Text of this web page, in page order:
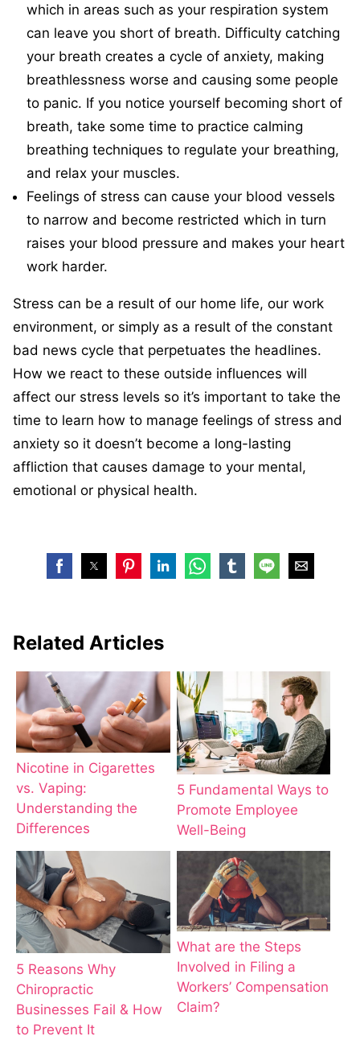
which in areas such as your respiration system
can leave you short of breath. Difficulty catching
your breath creates a cycle of anxiety, making
breathlessness worse and causing some people
to panic. If you notice yourself becoming short of
breath, take some time to practice calming
breathing techniques to regulate your breathing,
and relax your muscles.
Feelings of stress can cause your blood vessels
to narrow and become restricted which in turn
raises your blood pressure and makes your heart
work harder.
Stress can be a result of our home life, our work
environment, or simply as a result of the constant
bad news cycle that perpetuates the headlines.
How we react to these outside influences will
affect our stress levels so it’s important to take the
time to learn how to manage feelings of stress and
anxiety so it doesn’t become a long-lasting
affliction that causes damage to your mental,
emotional or physical health.
Related Articles
Nicotine in Cigarettes
vs. Vaping:
Understanding the
Differences
5 Fundamental Ways to
Promote Employee
Well-Being
5 Reasons Why
Chiropractic
Businesses Fail & How
to Prevent It
What are the Steps
Involved in Filing a
Workers’ Compensation
Claim?